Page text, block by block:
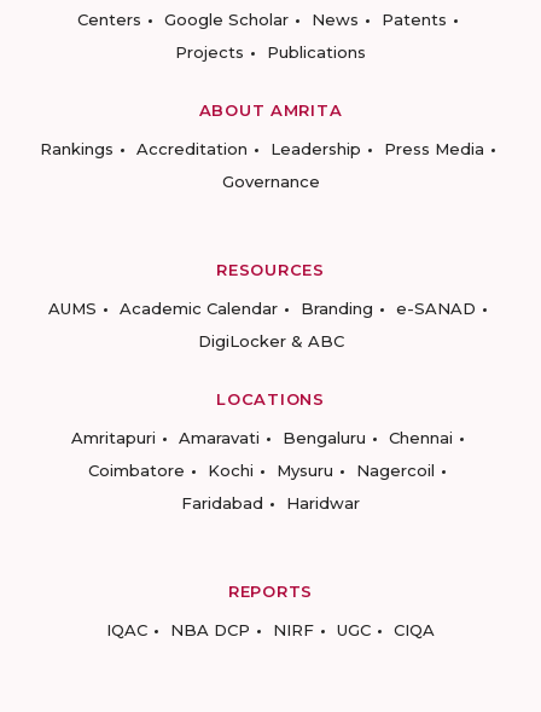
Centers
Google Scholar News
Patents
Projects
Publications
ABOUT AMRITA
Rankings
Accreditation Leadership
Press Media
Governance
RESOURCES
AUMS
Academic Calendar Branding
e-SANAD
DigiLocker & ABC
LOCATIONS
Amritapuri
Amaravati Bengaluru
Chennai
Coimbatore
Kochi Mysuru
Nagercoil
Faridabad
Haridwar
REPORTS
IQAC
NBA DCP NIRF UGC CIQA